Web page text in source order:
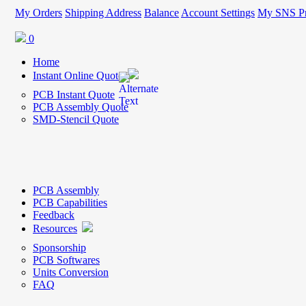
My Orders Shipping Address Balance Account Settings My SNS
0
Home
Instant Online Quote
PCB Instant Quote
PCB Assembly Quote
SMD-Stencil Quote
PCB Assembly
PCB Capabilities
Feedback
Resources
Sponsorship
PCB Softwares
Units Conversion
FAQ